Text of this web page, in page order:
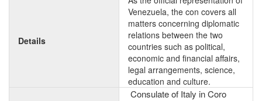
Details
Venezuela, the con covers all
matters concerning diplomatic
relations between the two
countries such as political,
economic and financial affairs,
legal arrangements, science,
education and culture.
Consulate of Italy in Coro